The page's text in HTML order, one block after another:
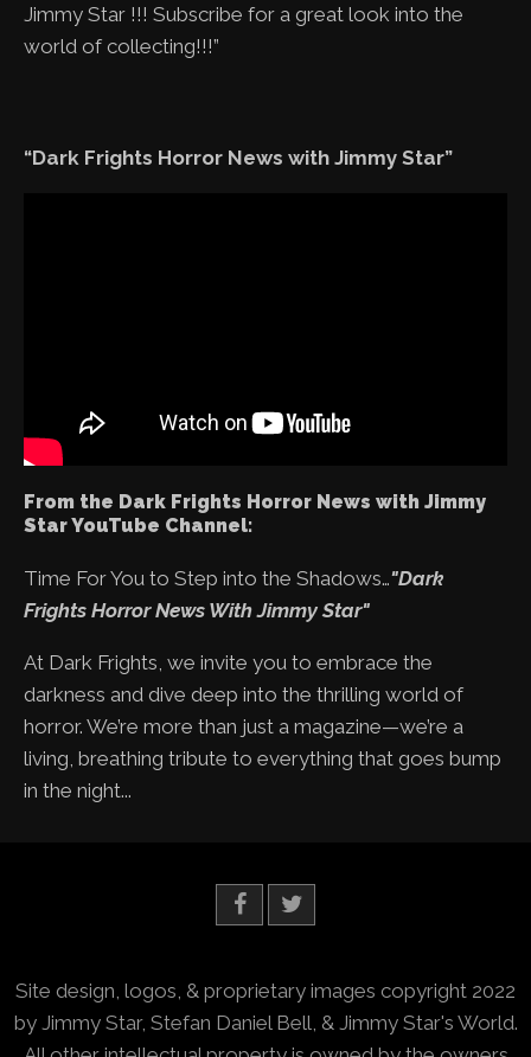
Jimmy Star !!! Subscribe for a great look into the
world of collecting!!!”
“Dark Frights Horror News with Jimmy Star”
From the Dark Frights Horror News with Jimmy
Star YouTube Channel:
Time For You to Step into the Shadows…"Dark
Frights Horror News With Jimmy Star"
At Dark Frights, we invite you to embrace the
darkness and dive deep into the thrilling world of
horror. We’re more than just a magazine—we’re a
living, breathing tribute to everything that goes bump
in the night...
Site design, logos, & proprietary images copyright 2022
by Jimmy Star, Stefan Daniel Bell, & Jimmy Star's World.